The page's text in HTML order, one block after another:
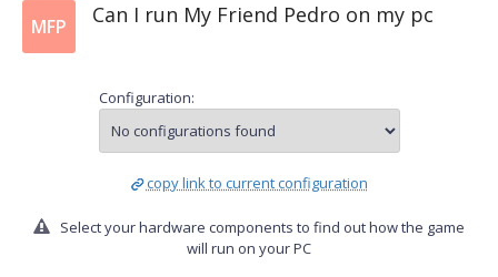
MFP Can I run My Friend Pedro on my pc
Configuration:
copy link to current configuration
Select your hardware components to find out how the game
will run on your PC